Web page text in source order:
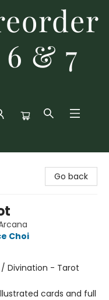
& 7
Go back
Choi
/ Divination - Tarot
cards and full